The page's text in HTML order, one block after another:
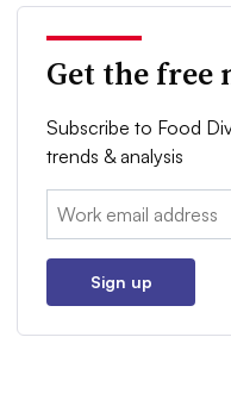
Get the free
Subscribe to Food
trends & analysis
Email:
Sign up